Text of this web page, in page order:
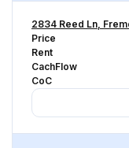
2834 Reed Ln,
Price
Rent
CachFlow
CoC